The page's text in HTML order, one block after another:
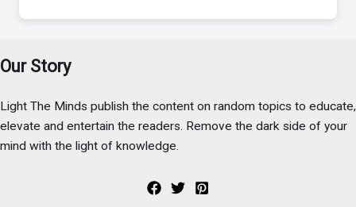
Our Story
Light The Minds publish the content on random topics to educate,
elevate and entertain the readers. Remove the dark side of your
mind with the light of knowledge.